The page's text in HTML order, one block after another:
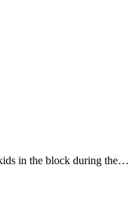
in the block during the…